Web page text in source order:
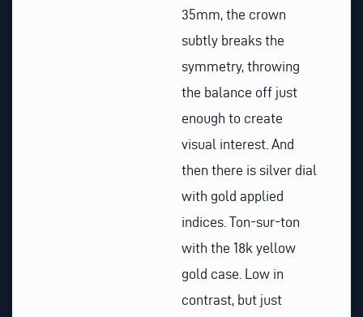
35mm, the crown
subtly breaks the
symmetry, throwing
the balance off just
enough to create
visual interest. And
then there is silver dial
with gold applied
indices. Ton-sur-ton
with the 18k yellow
gold case. Low in
contrast, but just